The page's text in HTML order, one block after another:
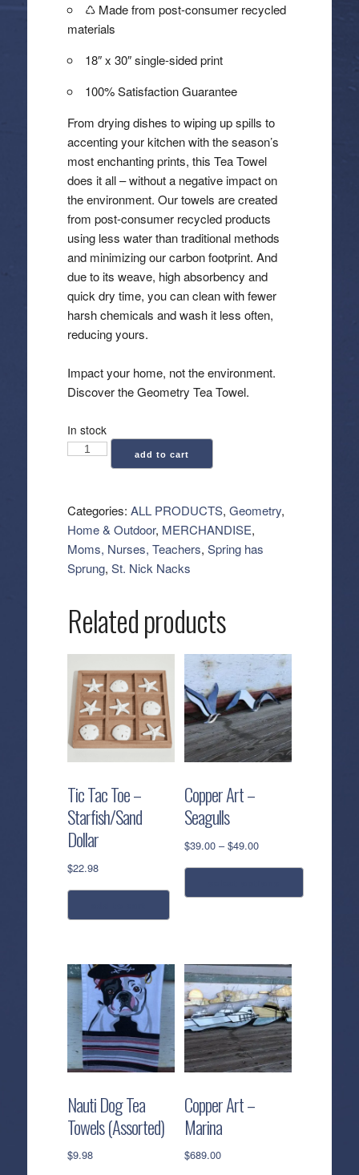
♺ Made from post-consumer recycled
materials
18″ x 30″ single-sided print
100% Satisfaction Guarantee
From drying dishes to wiping up spills to
accenting your kitchen with the season’s
most enchanting prints, this Tea Towel
does it all – without a negative impact on
the environment. Our towels are created
from post-consumer recycled products
using less water than traditional methods
and minimizing our carbon footprint. And
due to its weave, high absorbency and
quick dry time, you can clean with fewer
harsh chemicals and wash it less often,
reducing yours.
Impact your home, not the environment.
Discover the Geometry Tea Towel.
In stock
Geometry:
Towel
-
Slainte
quantity
add to cart
Categories: ALL PRODUCTS, Geometry,
Home & Outdoor, MERCHANDISE,
Moms, Nurses, Teachers, Spring has
Sprung, St. Nick Nacks
Related products
Tic Tac Toe –
Starfish/Sand
Dollar
$22.98
Copper Art –
Seagulls
$39.00 – $49.00Price
multiple
variants.
The
options
may
be
on
the
page
Nauti Dog Tea
Towels (Assorted)
$9.98
Copper Art –
Marina
$689.00